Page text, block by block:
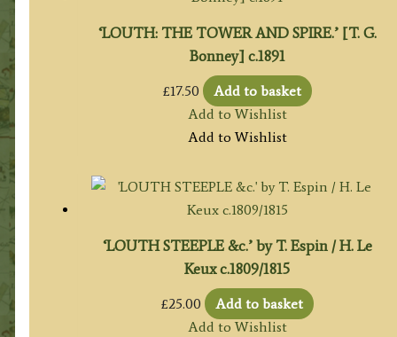
‘LOUTH: THE TOWER AND SPIRE.’ [T. G.
Bonney] c.1891
£17.50
Add to basket
Add to Wishlist
Add to Wishlist
‘LOUTH STEEPLE &c.’ by T. Espin / H. Le
Keux c.1809/1815
£25.00
Add to basket
Add to Wishlist